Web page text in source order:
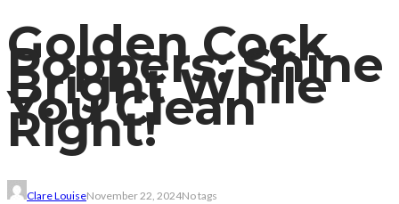
Golden Cock
Poppers: Shine
Bright While
You Clean
Right!
Clare LouiseNovember 22, 2024No tags